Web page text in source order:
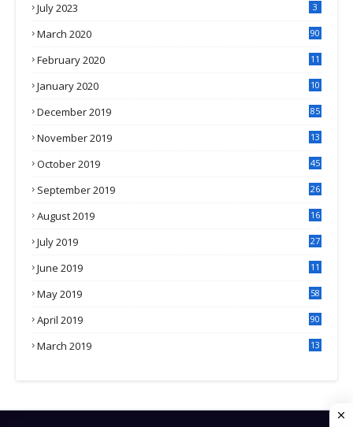
July 2023 3
March 2020 90
February 2020
11
January 2020
10
December 2019 85
November 2019
13
October 2019 45
September 2019
26
August 2019
16
July 2019
27
June 2019 11
May 2019 58
April 2019 90
March 2019
13